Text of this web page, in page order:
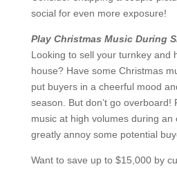
social for even more exposure!
Play Christmas Music During
Looking to sell your turnkey and
house? Have some Christmas
put buyers in a cheerful mood
season. But don’t go overboard!
music at high volumes during an
greatly annoy some potential
Want to save up to $15,000 by